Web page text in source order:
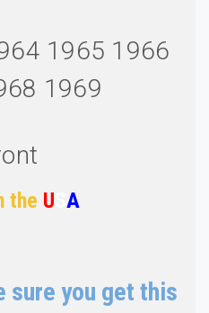
1965 1966
1969
the U A
sure you get this